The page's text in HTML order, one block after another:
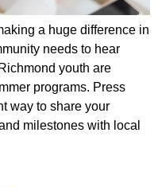
a huge difference in
needs to hear
youth are
programs. Press
way to share your
milestones with local